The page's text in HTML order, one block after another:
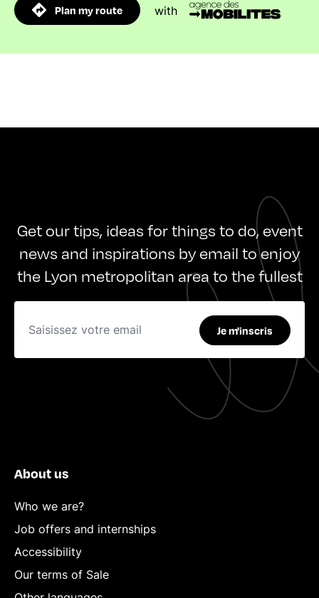
Plan my route with
Get our tips, ideas for things to do, event
news and inspirations by email to enjoy
the Lyon metropolitan area to the fullest
Je m'inscris
About us
Who we are?
Job offers and internships
Accessibility
Our terms of Sale